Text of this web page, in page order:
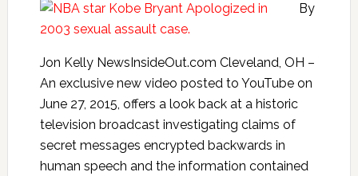
By
Jon Kelly NewsInsideOut.com Cleveland, OH –
An exclusive new video posted to YouTube on
June 27, 2015, offers a look back at a historic
television broadcast investigating claims of
secret messages encrypted backwards in
human speech and the information contained